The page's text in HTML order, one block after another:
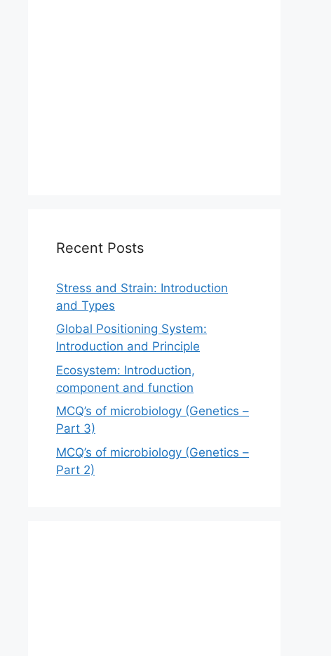
Recent Posts
Stress and Strain: Introduction
and Types
Global Positioning System:
Introduction and Principle
Ecosystem: Introduction,
component and function
MCQ’s of microbiology (Genetics –
Part 3)
MCQ’s of microbiology (Genetics –
Part 2)